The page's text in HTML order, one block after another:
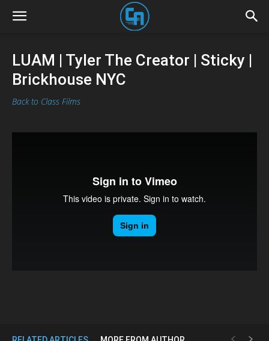
LUAM | Tyler The Creator | Sticky |
Brickhouse NYC
Back to Class Films